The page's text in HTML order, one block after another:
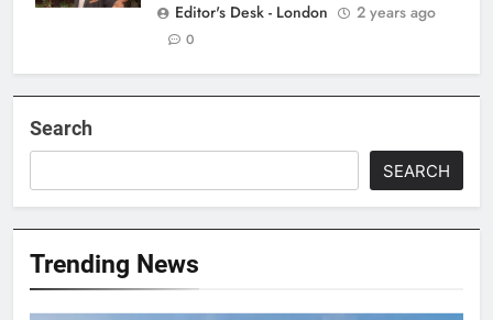
Editor's Desk - London
2 years ago
0
Search
SEARCH
Trending News